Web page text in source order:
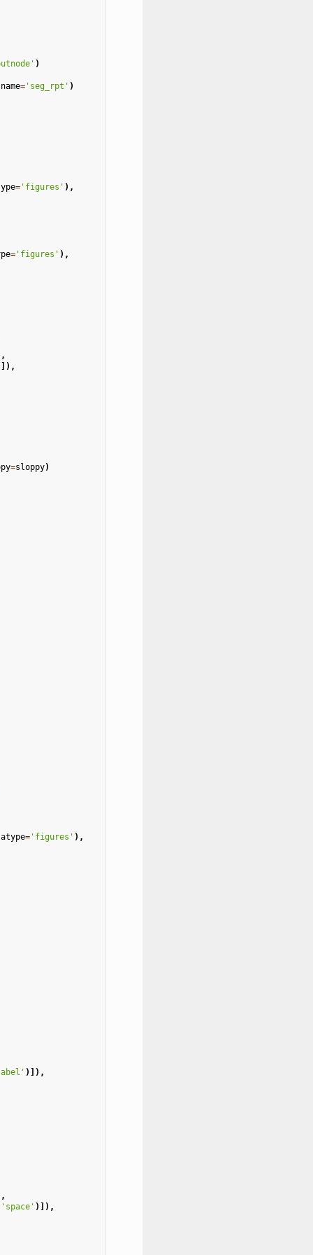
)
name='seg_rpt' )
='figures' ),
='figures' ),
=sloppy)
='figures' ),
)]),
'space' )]),